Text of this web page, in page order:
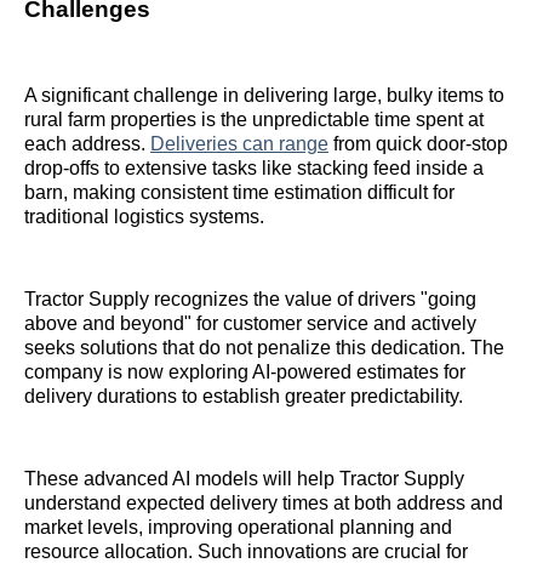
Challenges
A significant challenge in delivering large, bulky items to
rural farm properties is the unpredictable time spent at
each address. Deliveries can range from quick door-stop
drop-offs to extensive tasks like stacking feed inside a
barn, making consistent time estimation difficult for
traditional logistics systems.
Tractor Supply recognizes the value of drivers "going
above and beyond" for customer service and actively
seeks solutions that do not penalize this dedication. The
company is now exploring AI-powered estimates for
delivery durations to establish greater predictability.
These advanced AI models will help Tractor Supply
understand expected delivery times at both address and
market levels, improving operational planning and
resource allocation. Such innovations are crucial for